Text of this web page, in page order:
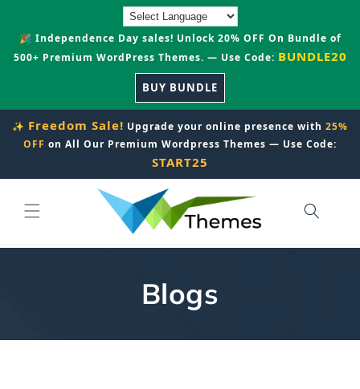
🎉 Independence Day sales! Unlock 20% OFF On Bundle of
500+ Premium WordPress Themes. — Use Code: BUNDLE20
BUY BUNDLE
✨ Freedom Sale! Upgrade your online presence with 25%
OFF on All Our Premium Wordpress Themes — Use Code:
START25
Blogs